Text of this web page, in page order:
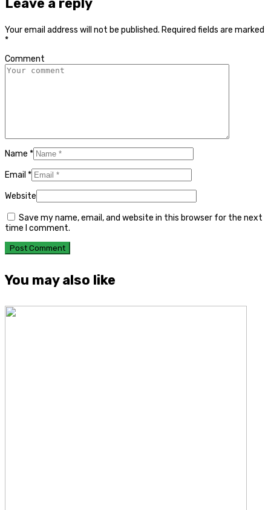
Your email address will not be published. Required fields are marked
*
Comment
Name *
Email *
Website
Save my name, email, and website in this browser for the next
time I comment.
You may also like